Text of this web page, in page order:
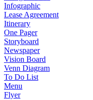
Infographic
Lease Agreement
Itinerary
One Pager
Storyboard
Newspaper
Vision Board
Venn Diagram
To Do List
Menu
Flyer